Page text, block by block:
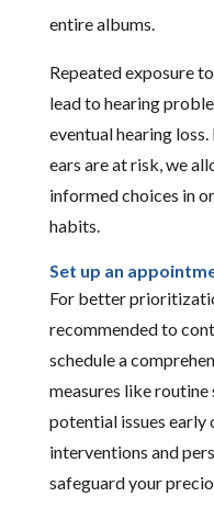
entire albums.
Repeated exposure
lead to hearing
eventual hearing
ears are at risk, we
informed choices in
habits.
Set up an
For better
recommended to
schedule a
measures like routine
potential issues early
interventions and
safeguard your